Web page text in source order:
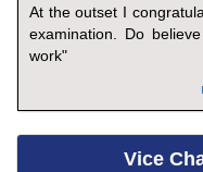
At the outset I
examination. Do
work"
Vice